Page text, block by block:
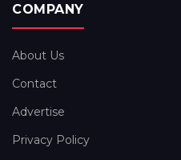
COMPANY
About Us
Contact
Advertise
Privacy Policy